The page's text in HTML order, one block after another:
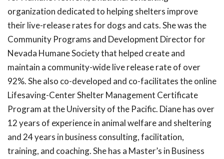
organization dedicated to helping shelters improve
their live-release rates for dogs and cats. She was the
Community Programs and Development Director for
Nevada Humane Society that helped create and
maintain a community-wide live release rate of over
92%. She also co-developed and co-facilitates the online
Lifesaving-Center Shelter Management Certificate
Program at the University of the Pacific. Diane has over
12 years of experience in animal welfare and sheltering
and 24 years in business consulting, facilitation,
training, and coaching. She has a Master’s in Business